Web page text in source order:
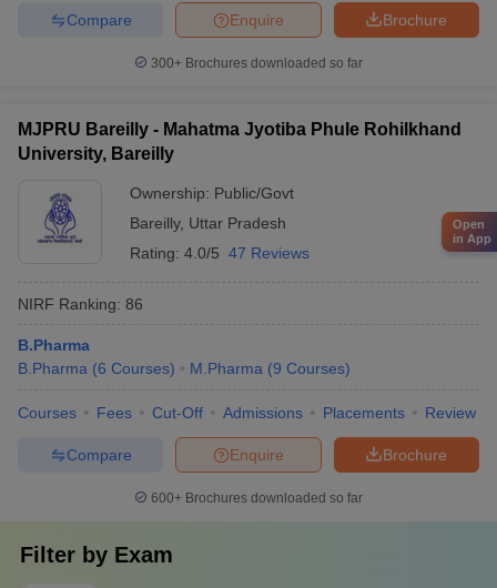
Brochure
Enquire
Compare
300+ Brochures downloaded so far
MJPRU Bareilly - Mahatma Jyotiba Phule Rohilkhand
University, Bareilly
Ownership: Public/Govt
Bareilly, Uttar Pradesh
Rating: 4.0/5 47 Reviews
NIRF Ranking: 86
B.Pharma
B.Pharma (6 Courses) M.Pharma (9 Courses)
Courses Fees Cut-Off Admissions Placements Review
Brochure
Enquire
Compare
600+ Brochures downloaded so far
Filter by Exam
Open
in App